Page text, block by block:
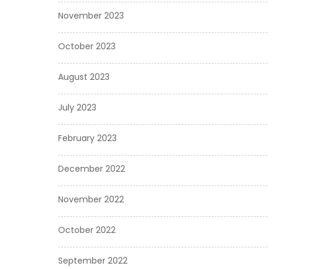
November 2023
October 2023
August 2023
July 2023
February 2023
December 2022
November 2022
October 2022
September 2022